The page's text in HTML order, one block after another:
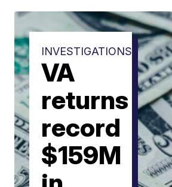
INVESTIGATIONS
VA
returns
record
$159M